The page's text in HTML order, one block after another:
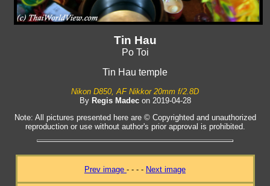
Tin Hau
Po Toi
Tin Hau temple
Nikon D850, AF Nikkor 20mm f/2.8D
By Regis Madecon 2019-04-28
Note: All pictures presented here are © Copyrighted and unauthorized
reproduction or use without author's prior approval is prohibited.
Prev image - - - - Next image